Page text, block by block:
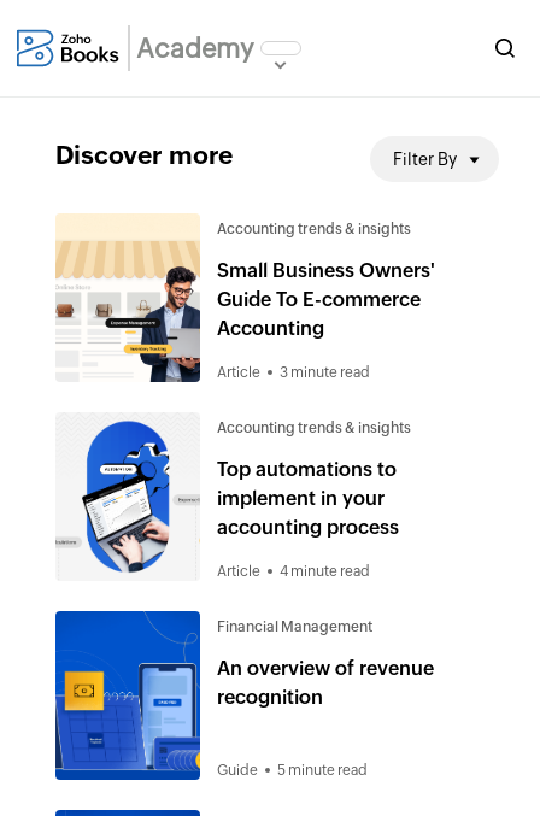
Academy
Discover more Filter By
Accounting trends & insights
Small Business Owners'
Guide To E-commerce
Accounting
Article 3 minute read
Accounting trends & insights
Top automations to
implement in your
accounting process
Article 4 minute read
Financial Management
An overview of revenue
recognition
Guide 5 minute read